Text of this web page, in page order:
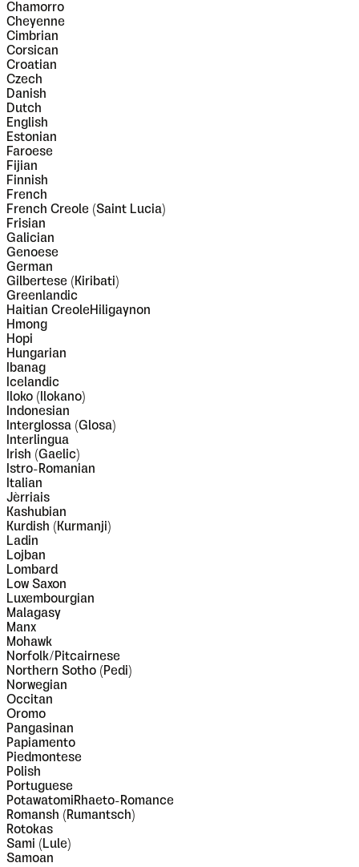
Chamorro
Cheyenne
Cimbrian
Corsican
Croatian
Czech
Danish
Dutch
English
Estonian
Faroese
Fijian
Finnish
French
French Creole (Saint Lucia)
Frisian
Galician
Genoese
German
Gilbertese (Kiribati)
Greenlandic
Haitian CreoleHiligaynon
Hmong
Hopi
Hungarian
Ibanag
Icelandic
Iloko (Ilokano)
Indonesian
Interglossa (Glosa)
Interlingua
Irish (Gaelic)
Istro-Romanian
Italian
Jèrriais
Kashubian
Kurdish (Kurmanji)
Ladin
Lojban
Lombard
Low Saxon
Luxembourgian
Malagasy
Manx
Mohawk
Norfolk/Pitcairnese
Northern Sotho (Pedi)
Norwegian
Occitan
Oromo
Pangasinan
Papiamento
Piedmontese
Polish
Portuguese
PotawatomiRhaeto-Romance
Romansh (Rumantsch)
Rotokas
Sami (Lule)
Samoan